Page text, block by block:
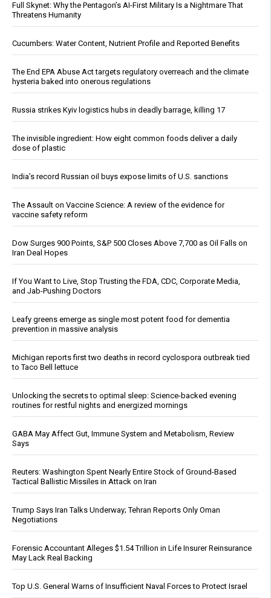
Full Skynet: Why the Pentagon’s AI-First Military Is a Nightmare That
Threatens Humanity
Cucumbers: Water Content, Nutrient Profile and Reported Benefits
The End EPA Abuse Act targets regulatory overreach and the climate
hysteria baked into onerous regulations
Russia strikes Kyiv logistics hubs in deadly barrage, killing 17
The invisible ingredient: How eight common foods deliver a daily
dose of plastic
India’s record Russian oil buys expose limits of U.S. sanctions
The Assault on Vaccine Science: A review of the evidence for
vaccine safety reform
Dow Surges 900 Points, S&P 500 Closes Above 7,700 as Oil Falls on
Iran Deal Hopes
If You Want to Live, Stop Trusting the FDA, CDC, Corporate Media,
and Jab-Pushing Doctors
Leafy greens emerge as single most potent food for dementia
prevention in massive analysis
Michigan reports first two deaths in record cyclospora outbreak tied
to Taco Bell lettuce
Unlocking the secrets to optimal sleep: Science-backed evening
routines for restful nights and energized mornings
GABA May Affect Gut, Immune System and Metabolism, Review
Says
Reuters: Washington Spent Nearly Entire Stock of Ground-Based
Tactical Ballistic Missiles in Attack on Iran
Trump Says Iran Talks Underway; Tehran Reports Only Oman
Negotiations
Forensic Accountant Alleges $1.54 Trillion in Life Insurer Reinsurance
May Lack Real Backing
Top U.S. General Warns of Insufficient Naval Forces to Protect Israel